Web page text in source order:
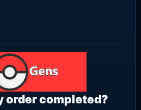
order completed?